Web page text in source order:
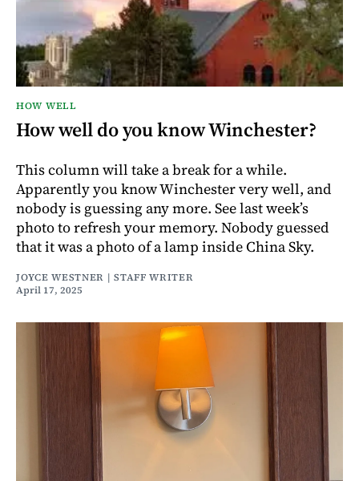
HOW WELL
How well do you know Winchester?
This column will take a break for a while.
Apparently you know Winchester very well, and
nobody is guessing any more. See last week’s
photo to refresh your memory. Nobody guessed
that it was a photo of a lamp inside China Sky.
JOYCE WESTNER | STAFF WRITER
April 17, 2025